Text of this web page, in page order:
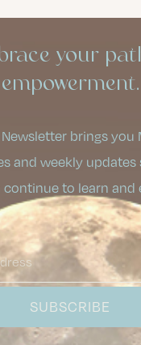
your
empowerment.
Newsletter brings
and weekly updates
continue to learn and